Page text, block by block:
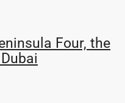
Four, the